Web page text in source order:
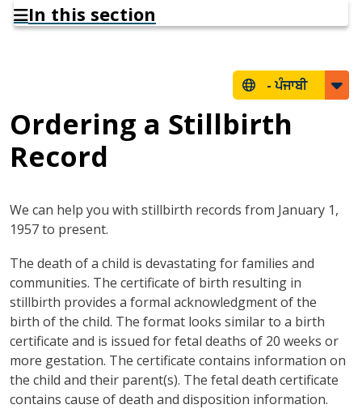
In this section
-ਪੰਜਾਬੀ
Ordering a Stillbirth
Record
We can help you with stillbirth records from January 1,
1957 to present.
The death of a child is devastating for families and
communities. The certificate of birth resulting in
stillbirth provides a formal acknowledgment of the
birth of the child. The format looks similar to a birth
certificate and is issued for fetal deaths of 20 weeks or
more gestation. The certificate contains information on
the child and their parent(s). The fetal death certificate
contains cause of death and disposition information.